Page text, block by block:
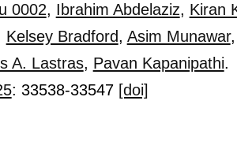
0002, Ibrahim Abdelaziz, Kiran
Kelsey Bradford, Asim Munawar
A. Lastras, Pavan Kapanipathi.
: 33538-33547 [doi]